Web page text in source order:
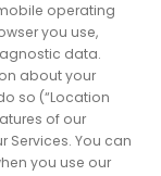
operating
you use,
data.
about your
so (“Location
of our
Services. You can
you use our